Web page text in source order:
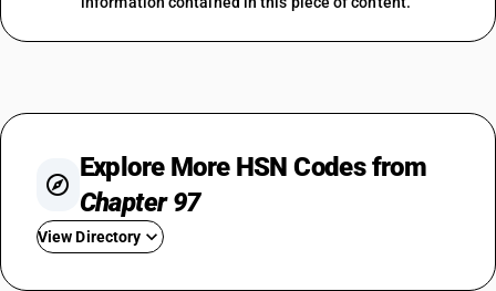
Explore More HSN Codes from
Chapter 97
View Directory